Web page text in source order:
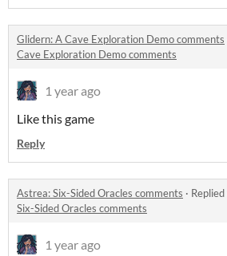
Glidern: A Cave Exploration Demo comments
Cave Exploration Demo comments
1 year ago
Like this game
Reply
Astrea: Six-Sided Oracles comments ·
Six-Sided Oracles comments
1 year ago